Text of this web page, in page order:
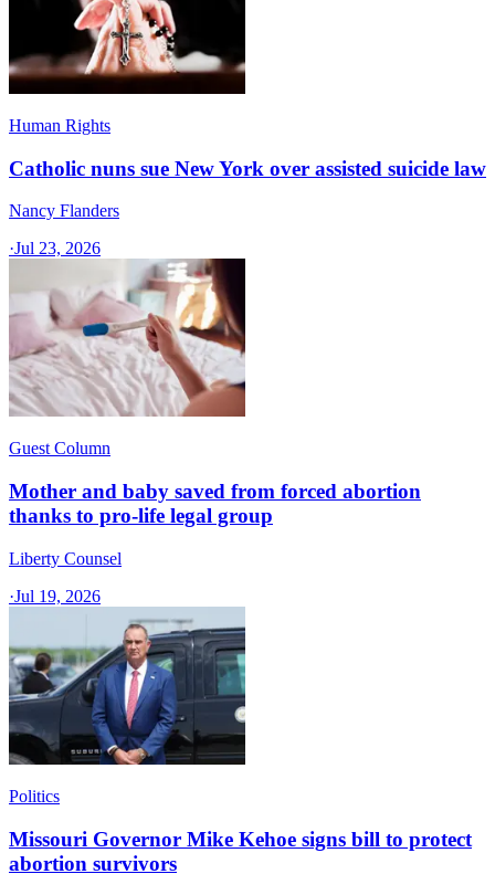
Human Rights
Catholic nuns sue New York over assisted suicide law
Nancy Flanders
·Jul 23, 2026
Guest Column
Mother and baby saved from forced abortion
thanks to pro-life legal group
Liberty Counsel
·Jul 19, 2026
Politics
Missouri Governor Mike Kehoe signs bill to protect
abortion survivors